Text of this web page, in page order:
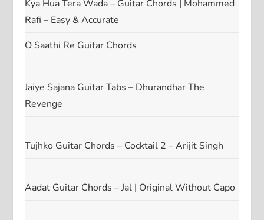
Kya Hua Tera Wada – Guitar Chords | Mohammed
Rafi – Easy & Accurate
O Saathi Re Guitar Chords
Jaiye Sajana Guitar Tabs – Dhurandhar The
Revenge
Tujhko Guitar Chords – Cocktail 2 – Arijit Singh
Aadat Guitar Chords – Jal | Original Without Capo